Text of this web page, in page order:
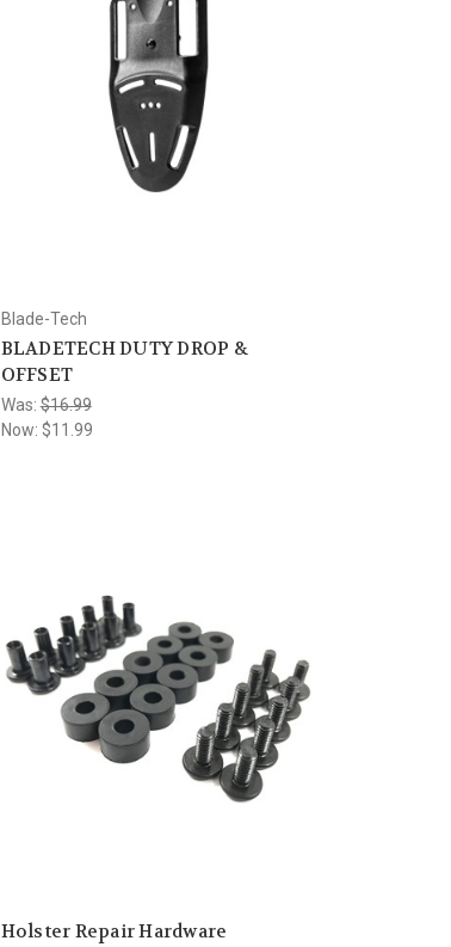
Blade-Tech
BLADETECH DUTY DROP &
OFFSET
Was:$16.99
Now: $11.99
Holster Repair Hardware